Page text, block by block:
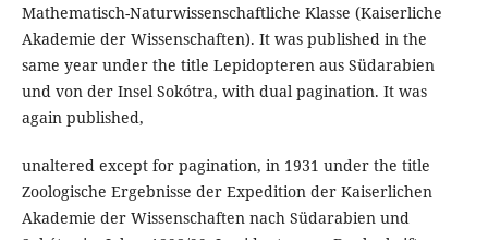
Mathematisch-Naturwissenschaftliche Klasse (Kaiserliche
Akademie der Wissenschaften). It was published in the
same year under the title Lepidopteren aus Südarabien
und von der Insel Sokótra, with dual pagination. It was
again published,
unaltered except for pagination, in 1931 under the title
Zoologische Ergebnisse der Expedition der Kaiserlichen
Akademie der Wissenschaften nach Südarabien und